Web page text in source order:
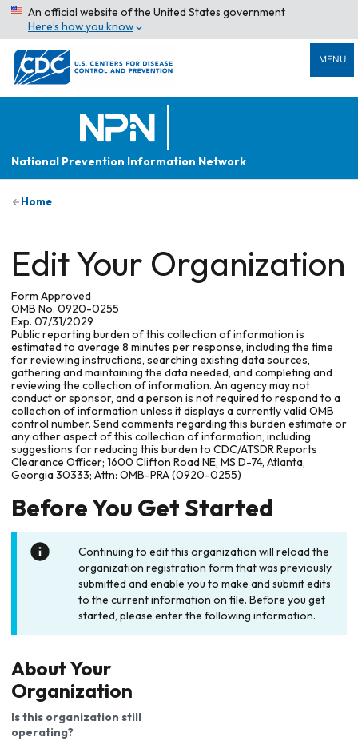
An official website of the United States government
Here’s how you know
MENU
National Prevention Information Network
Home
Edit Your Organization
Form Approved
OMB No. 0920-0255
Exp. 07/31/2029
Public reporting burden of this collection of information is
estimated to average 8 minutes per response, including the time
for reviewing instructions, searching existing data sources,
gathering and maintaining the data needed, and completing and
reviewing the collection of information. An agency may not
conduct or sponsor, and a person is not required to respond to a
collection of information unless it displays a currently valid OMB
control number. Send comments regarding this burden estimate or
any other aspect of this collection of information, including
suggestions for reducing this burden to CDC/ATSDR Reports
Clearance Officer; 1600 Clifton Road NE, MS D-74, Atlanta,
Georgia 30333; Attn: OMB-PRA (0920-0255)
Before You Get Started
Continuing to edit this organization will reload the
organization registration form that was previously
submitted and enable you to make and submit edits
to the current information on file. Before you get
started, please enter the following information.
About Your
Organization
Is this organization still
operating?